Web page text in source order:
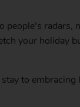
radars,
your holiday
to